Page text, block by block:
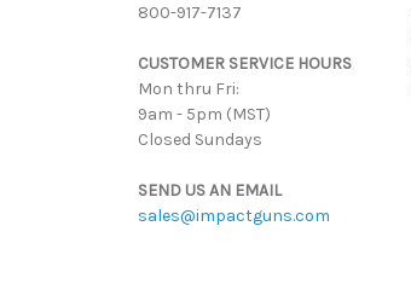
800-917-7137
CUSTOMER SERVICE HOURS
Mon thru Fri:
9am - 5pm (MST)
Closed Sundays
SEND US AN EMAIL
sales@impactguns.com